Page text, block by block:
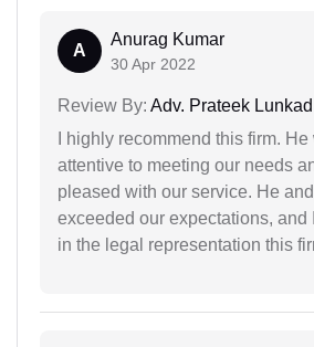
A
Anurag Kumar
30 Apr 2022
Review By: Adv. Prateek Lunkad
I highly recommend this firm.
attentive to meeting our needs
pleased with our service. He
exceeded our expectations, and
in the legal representation this